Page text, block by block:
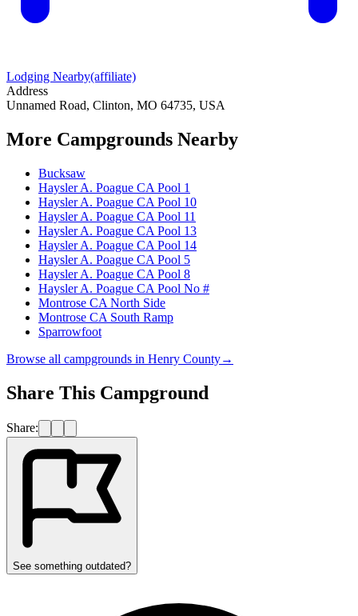
Lodging Nearby(affiliate)
Address
Unnamed Road, Clinton, MO 64735, USA
More Campgrounds Nearby
Bucksaw
Haysler A. Poague CA Pool 1
Haysler A. Poague CA Pool 10
Haysler A. Poague CA Pool 11
Haysler A. Poague CA Pool 13
Haysler A. Poague CA Pool 14
Haysler A. Poague CA Pool 5
Haysler A. Poague CA Pool 8
Haysler A. Poague CA Pool No #
Montrose CA North Side
Montrose CA South Ramp
Sparrowfoot
Browse all campgrounds in Henry County→
Share This Campground
Share:
See something outdated?